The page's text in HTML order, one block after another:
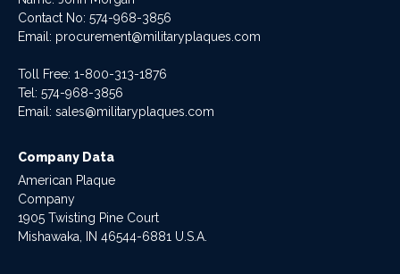
Contact No: 574-968-3856
Email: procurement@militaryplaques.com
Toll Free: 1-800-313-1876
Tel: 574-968-3856
Email: sales@militaryplaques.com
Company Data
American Plaque
Company
1905 Twisting Pine Court
Mishawaka, IN 46544-6881 U.S.A.